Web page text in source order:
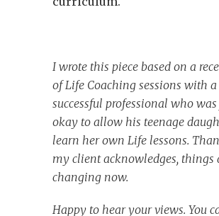
I wrote this piece based on a
of Life Coaching sessions with
successful professional who
okay to allow his teenage
learn her own Life lessons.
my client acknowledges, things
changing now.
Happy to hear your views. You